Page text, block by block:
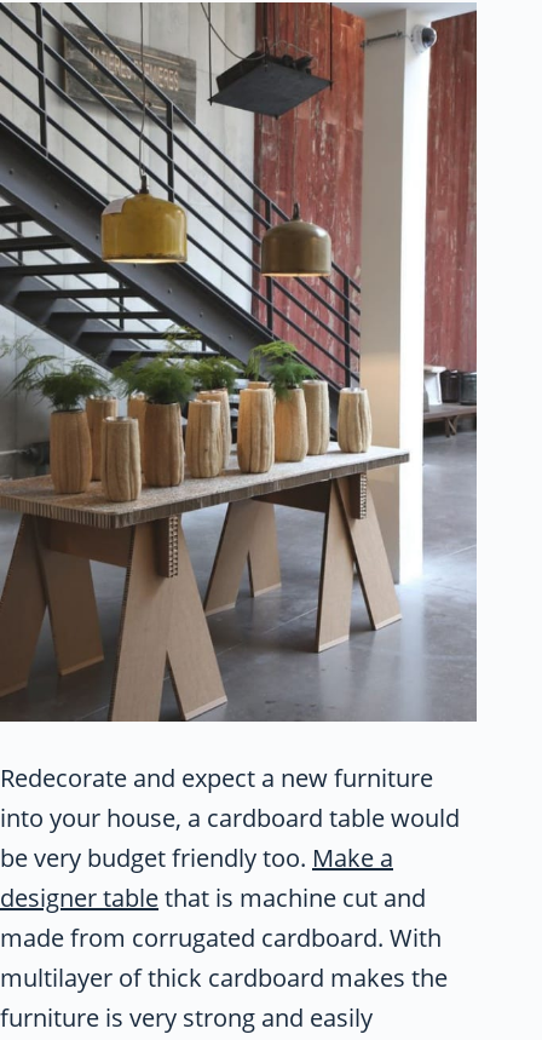
Redecorate and expect a new furniture
into your house, a cardboard table would
be very budget friendly too. Make a
designer tablethat is machine cut and
made from corrugated cardboard. With
multilayer of thick cardboard makes the
furniture is very strong and easily